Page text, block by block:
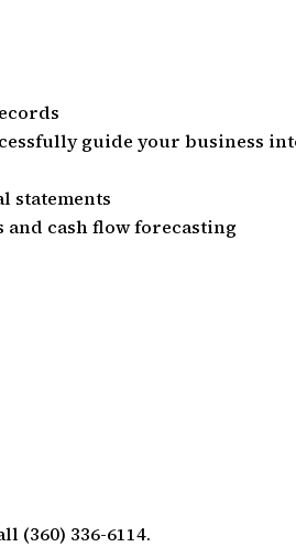
guide your business
statements
and cash flow forecasting
(360) 336-6114.